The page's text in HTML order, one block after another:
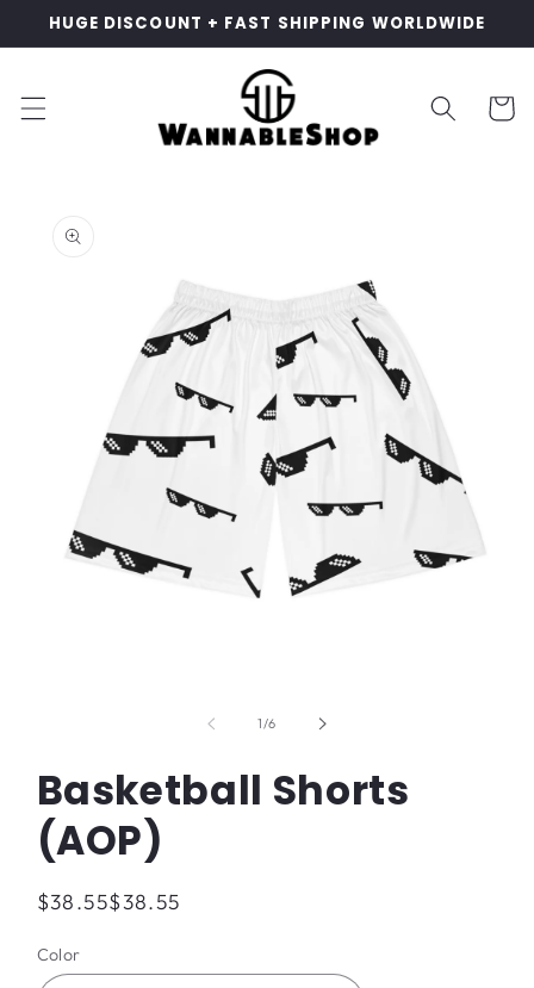
Skip to
HUGE DISCOUNT + FAST SHIPPING WORLDWIDE
Cart
product
information
1/of
6
Basketball Shorts
(AOP)
Regular
$38.55$38.55
Color